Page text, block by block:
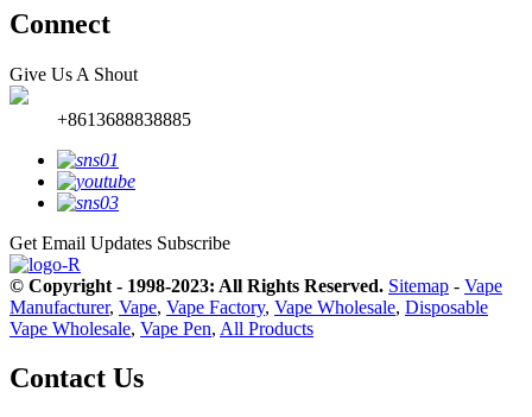
Connect
Give Us A Shout
+8613688838885
Get Email Updates Subscribe
© Copyright - 1998-2023: All Rights Reserved. Sitemap - Vape
Manufacturer, Vape, Vape Factory, Vape Wholesale, Disposable
Vape Wholesale, Vape Pen, All Products
Contact Us